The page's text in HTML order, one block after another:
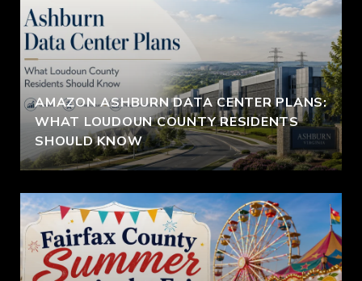
AMAZON ASHBURN DATA CENTER PLANS:
WHAT LOUDOUN COUNTY RESIDENTS
SHOULD KNOW